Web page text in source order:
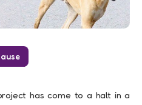
has come to a halt in a